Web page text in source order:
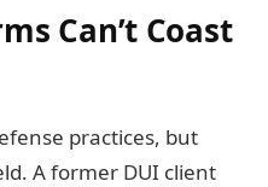
Can’t Coast
practices, but
A former DUI client